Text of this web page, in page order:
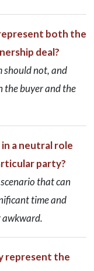
both the
deal?
should not, and
the buyer and the
a neutral role
party?
that can
time and
awkward.
represent the